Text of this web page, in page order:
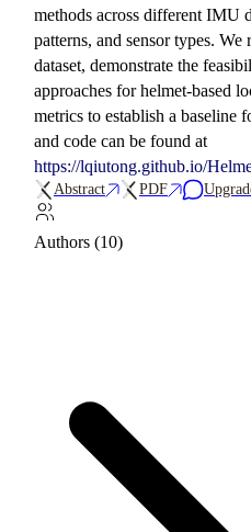
methods across different IMU
patterns, and sensor types.
dataset, demonstrate the
approaches for helmet-based
metrics to establish a baseline
and code can be found at
https://lqiutong.github.io/
Abstract PDF
Authors (10)